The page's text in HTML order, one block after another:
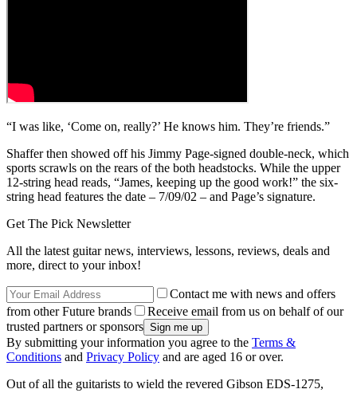
“I was like, ‘Come on, really?’ He knows him. They’re friends.”
Shaffer then showed off his Jimmy Page-signed double-neck, which
sports scrawls on the rears of the both headstocks. While the upper
12-string head reads, “James, keeping up the good work!” the six-
string head features the date – 7/09/02 – and Page’s signature.
Get The Pick Newsletter
All the latest guitar news, interviews, lessons, reviews, deals and
more, direct to your inbox!
Contact me with news and offers
from other Future brands
Receive email from us on behalf of our
trusted partners or sponsors
By submitting your information you agree to the Terms &
Conditions and Privacy Policy and are aged 16 or over.
Out of all the guitarists to wield the revered Gibson EDS-1275,